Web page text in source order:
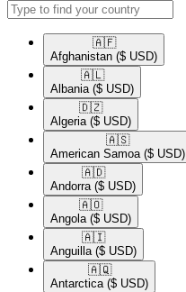
🇦🇫​
Afghanistan ($ USD)
🇦🇱​
Albania ($ USD)
🇩🇿​
Algeria ($ USD)
🇦🇸​
American Samoa ($ USD)
🇦🇩​
Andorra ($ USD)
🇦🇴​
Angola ($ USD)
🇦🇮​
Anguilla ($ USD)
🇦🇶​
Antarctica ($ USD)